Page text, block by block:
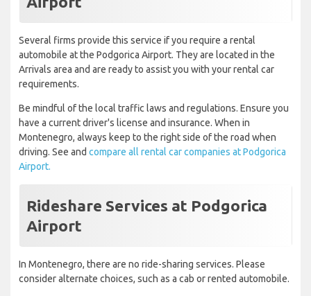
Several firms provide this service if you require a rental
automobile at the Podgorica Airport. They are located in the
Arrivals area and are ready to assist you with your rental car
requirements.
Be mindful of the local traffic laws and regulations. Ensure you
have a current driver's license and insurance. When in
Montenegro, always keep to the right side of the road when
driving. See and compare all rental car companies at Podgorica
Airport.
Rideshare Services at Podgorica
Airport
In Montenegro, there are no ride-sharing services. Please
consider alternate choices, such as a cab or rented automobile.